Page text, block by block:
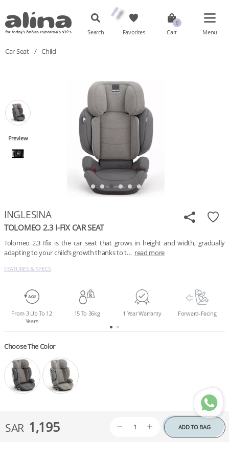
Search Favorites Cart Menu
Car Seat / Child
Preview
INGLESINA
TOLOMEO 2.3 I-FIX CAR SEAT
Tolomeo 2.3 Ifix is the car seat that grows in height and width, gradually
adapting to your child’s growth thanks to t… read more
FEATURES & SPECS
From 3 Up To 12
Years
15 To 36kg 1 Year Warranty Forward-Facing
Choose The Color
SAR 1,195 ADD TO BAG